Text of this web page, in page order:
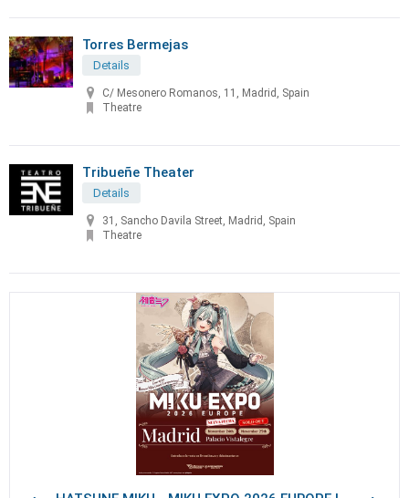
Torres Bermejas
Details
C/ Mesonero Romanos, 11, Madrid, Spain
Theatre
Tribueñe Theater
Details
31, Sancho Davila Street, Madrid, Spain
Theatre